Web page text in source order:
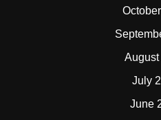
July
June